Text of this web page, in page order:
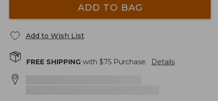
ADD TO BAG
Add to Wish List
FREE SHIPPING with $75 Purchase. Details